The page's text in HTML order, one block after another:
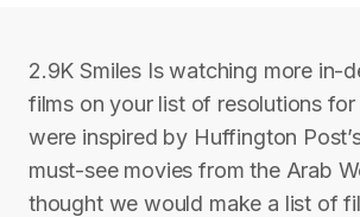
2.9K Smiles Is watching more in-
films on your list of resolutions for
were inspired by Huffington
must-see movies from the Arab
thought we would make a list of